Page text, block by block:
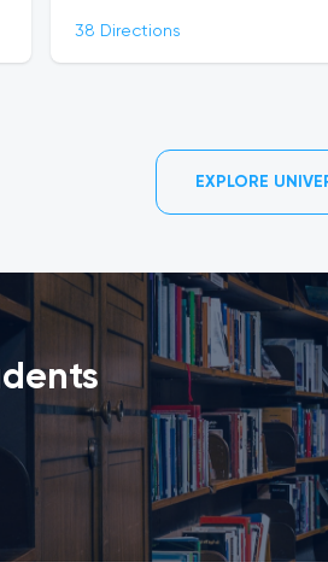
cooperation with the world's
38 Directions
EXPLORE